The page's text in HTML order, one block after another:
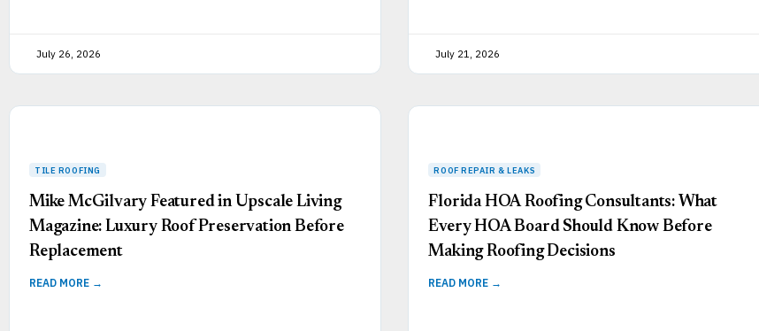
July 26, 2026 July 21, 2026
Mike McGilvary Featured in Upscale Living
Magazine: Luxury Roof Preservation Before
Replacement
READ MORE →
Florida HOA Roofing Consultants: What
Every HOA Board Should Know Before
Making Roofing Decisions
READ MORE →